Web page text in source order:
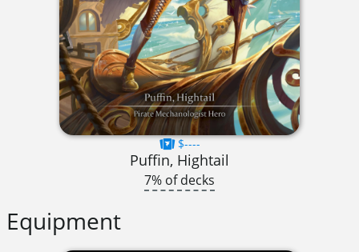
$----
Puffin, Hightail
7% of decks
Equipment